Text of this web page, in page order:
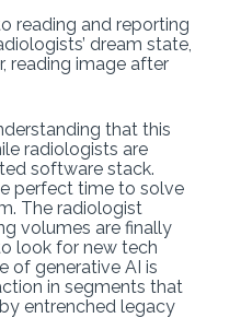
reading and reporting
dream state,
reading image after
that this
radiologists are
software stack.
perfect time to solve
The radiologist
volumes are finally
look for new tech
of generative AI is
in segments that
entrenched legacy